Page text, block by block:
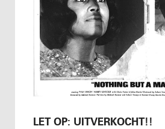
LET OP: UITVERKOCHT!!